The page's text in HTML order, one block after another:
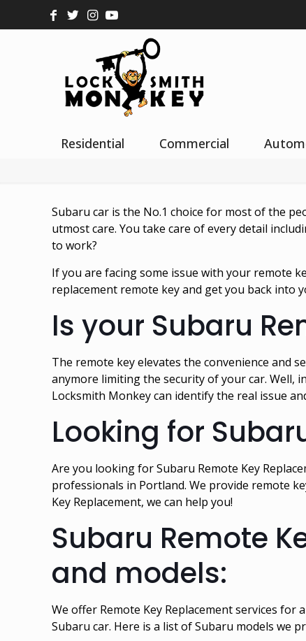
Residential Commercial
Subaru car is the No.1 choice for most of the
utmost care. You take care of every detail
to work?
If you are facing some issue with your remote
replacement remote key and get you back into
Is your Subaru
The remote key elevates the convenience and
anymore limiting the security of your car. Well,
Locksmith Monkey can identify the real issue
Looking for
Are you looking for Subaru Remote Key
professionals in Portland. We provide remote
Key Replacement, we can help you!
Subaru Remote
and models:
We offer Remote Key Replacement services
Subaru car. Here is a list of Subaru models we